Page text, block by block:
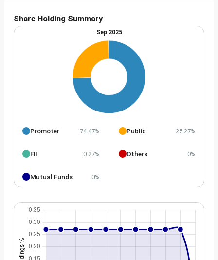
Share Holding Summary
Sep 2025
Promoter 74.47% Public 25.27%
FII 0.27% Others 0%
Mutual Funds 0%